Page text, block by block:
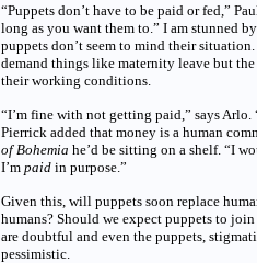
“Puppets don’t have to be paid or fed,”
long as you want them to.” I am stunned
puppets don’t seem to mind their
demand things like maternity leave but
their working conditions.
“I’m fine with not getting paid,” says
Pierrick added that money is a human
of Bohemia he’d be sitting on a shelf. “I
I’m paid in purpose.”
Given this, will puppets soon replace
humans? Should we expect puppets to
are doubtful and even the puppets,
pessimistic.